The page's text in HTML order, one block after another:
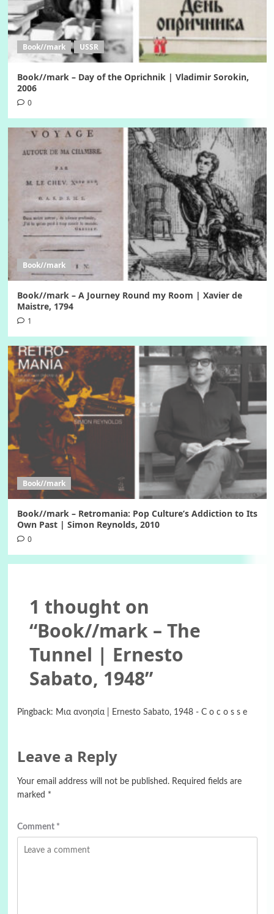
Book//mark USSR
Book//mark – Day of the Oprichnik | Vladimir Sorokin,
2006
0
Book//mark
Book//mark – A Journey Round my Room | Xavier de
Maistre, 1794
1
Book//mark
Book//mark – Retromania: Pop Culture’s Addiction to Its
Own Past | Simon Reynolds, 2010
0
1 thought on
“Book//mark – The
Tunnel | Ernesto
Sabato, 1948”
Pingback: Mια ανοησία | Ernesto Sabato, 1948 - C o c o s s e
Leave a Reply
Your email address will not be published. Required fields are
marked *
Comment *